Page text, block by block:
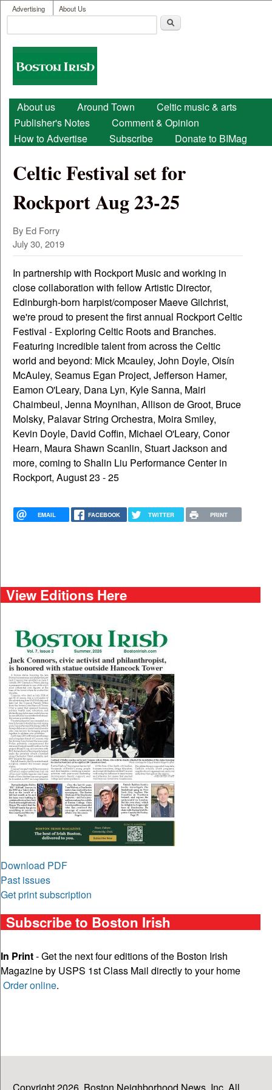
Skip to main content
User menu
Advertising About Us
Search form
Boston
Irish
Main menu
About us Around Town
Celtic music & arts
Publisher's Notes
Comment & Opinion
How to Advertise
Subscribe Donate to BIMag
Celtic Festival set for
Rockport Aug 23-25
By Ed Forry
July 30, 2019
In partnership with Rockport Music and working in
close collaboration with fellow Artistic Director,
Edinburgh-born harpist/composer Maeve Gilchrist,
we're proud to present the first annual Rockport Celtic
Festival - Exploring Celtic Roots and Branches.
Featuring incredible talent from across the Celtic
world and beyond: Mick Mcauley, John Doyle, Oisín
McAuley, Seamus Egan Project, Jefferson Hamer,
Eamon O'Leary, Dana Lyn, Kyle Sanna, Mairi
Chaimbeul, Jenna Moynihan, Allison de Groot, Bruce
Molsky, Palavar String Orchestra, Moira Smiley,
Kevin Doyle, David Coffin, Michael O'Leary, Conor
Hearn, Maura Shawn Scanlin, Stuart Jackson and
more, coming to Shalin Liu Performance Center in
Rockport, August 23 - 25
EMAIL FACEBOOK TWITTER PRINT
View Editions Here
Download PDF
Past issues
Get print subscription
Subscribe to Boston Irish
In Print- Get the next four editions of the Boston Irish
Magazine by USPS 1st Class Mail directly to your home
Order online.